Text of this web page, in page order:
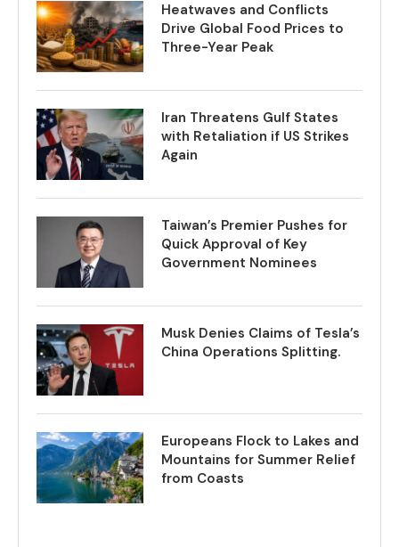
Heatwaves and Conflicts
Drive Global Food Prices to
Three-Year Peak
Iran Threatens Gulf States
with Retaliation if US Strikes
Again
Taiwan’s Premier Pushes for
Quick Approval of Key
Government Nominees
Musk Denies Claims of Tesla’s
China Operations Splitting.
Europeans Flock to Lakes and
Mountains for Summer Relief
from Coasts